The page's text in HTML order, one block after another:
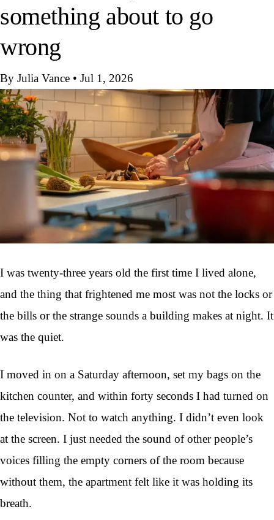
something about to go
wrong
By Julia Vance • Jul 1, 2026
I was twenty-three years old the first time I lived alone,
and the thing that frightened me most was not the locks or
the bills or the strange sounds a building makes at night. It
was the quiet.
I moved in on a Saturday afternoon, set my bags on the
kitchen counter, and within forty seconds I had turned on
the television. Not to watch anything. I didn’t even look
at the screen. I just needed the sound of other people’s
voices filling the empty corners of the room because
without them, the apartment felt like it was holding its
breath.